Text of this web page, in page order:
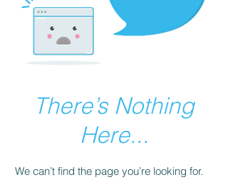
There’s Nothing
Here...
We can’t find the page you’re looking for.